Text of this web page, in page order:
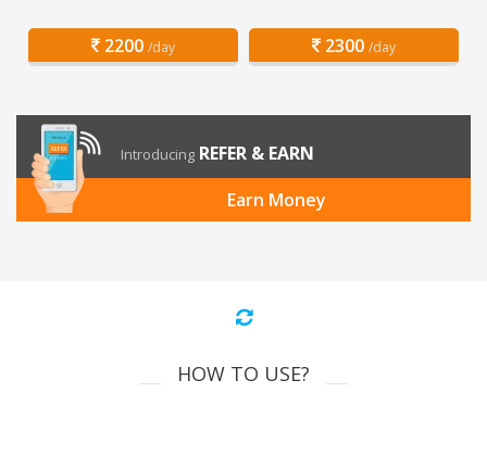
2200 /day 2300 /day
Introducing REFER & EARN
Earn Money
HOW TO USE?